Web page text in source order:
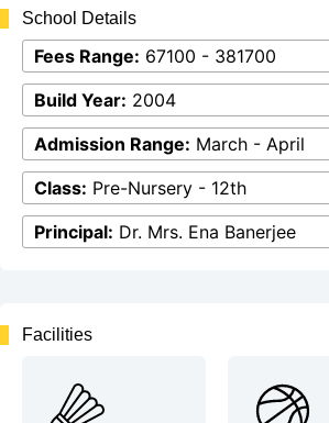
School Details
Fees Range: 67100 - 381700
Build Year: 2004
Admission Range: March - April
Class: Pre-Nursery - 12th
Principal: Dr. Mrs. Ena Banerjee
Facilities